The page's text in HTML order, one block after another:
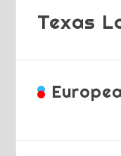
Texas